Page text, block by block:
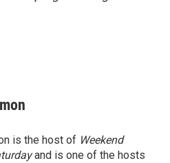
is the host of Weekend
and is one of the hosts